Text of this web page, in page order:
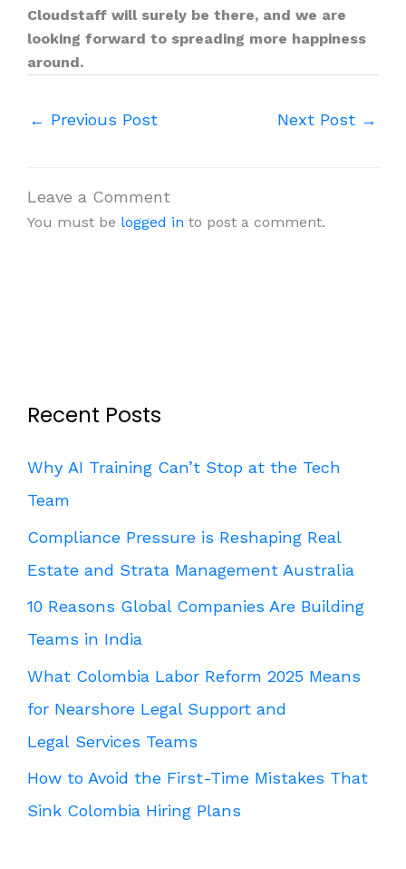
Cloudstaff will surely be there, and we are
looking forward to spreading more happiness
around.
← Previous Post Next Post →
Leave a Comment
You must be logged in to post a comment.
Recent Posts
Why AI Training Can’t Stop at the Tech
Team
Compliance Pressure is Reshaping Real
Estate and Strata Management Australia
10 Reasons Global Companies Are Building
Teams in India
What Colombia Labor Reform 2025 Means
for Nearshore Legal Support and
Legal Services Teams
How to Avoid the First-Time Mistakes That
Sink Colombia Hiring Plans